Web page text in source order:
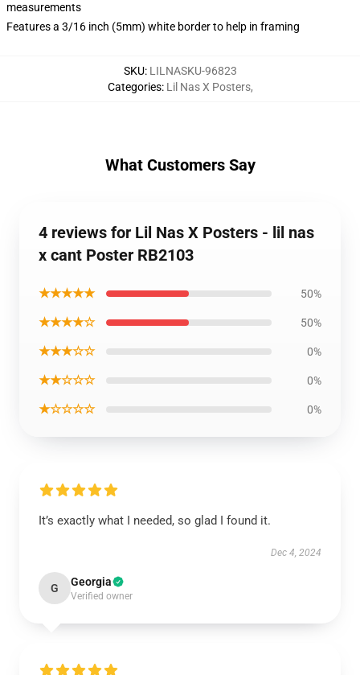
measurements
Features a 3/16 inch (5mm) white border to help in framing
SKU: LILNASKU-96823
Categories: Lil Nas X Posters,
What Customers Say
4 reviews for Lil Nas X Posters - lil nas
x cant Poster RB2103
★★★★★ 50%
★★★★☆ 50%
★★★☆☆ 0%
★★☆☆☆ 0%
★☆☆☆☆ 0%
It’s exactly what I needed, so glad I found it.
Dec 4, 2024
G Georgia
Verified owner